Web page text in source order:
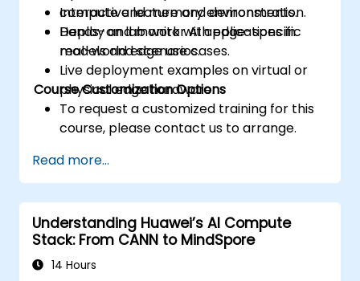
compute and memory environments.
Deploy and monitor AI applications in
real-world edge use cases.
Interactive lecture and demonstration.
Hands-on lab work with edge-specific
models and scenarios.
Live deployment examples on virtual or
physical edge hardware.
Course Customization Options
To request a customized training for this
course, please contact us to arrange.
Read more...
Understanding Huawei’s AI Compute
Stack: From CANN to MindSpore
14 Hours